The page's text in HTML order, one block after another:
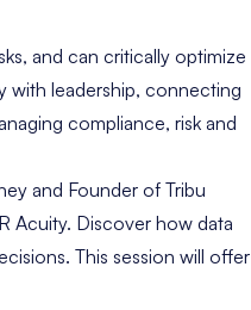
and can critically optimize
with leadership, connecting
compliance, risk and
and Founder of Tribu
Acuity. Discover how data
This session will offer